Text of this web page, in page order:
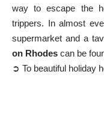
way to escape the
trippers. In almost
supermarket and a
on Rhodes can be
➲ To beautiful holiday